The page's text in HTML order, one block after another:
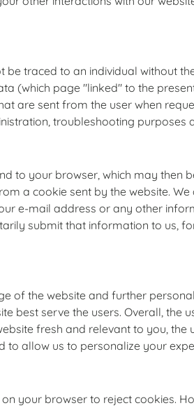
traced to an individual without
(which page "linked" to the
are sent from the user when
troubleshooting
to your browser, which may then
a cookie sent by the website.
e-mail address or any other
submit that information to us,
of the website and further
best serve the users. Overall, the
fresh and relevant to you,
allow us to personalize your
your browser to reject cookies.